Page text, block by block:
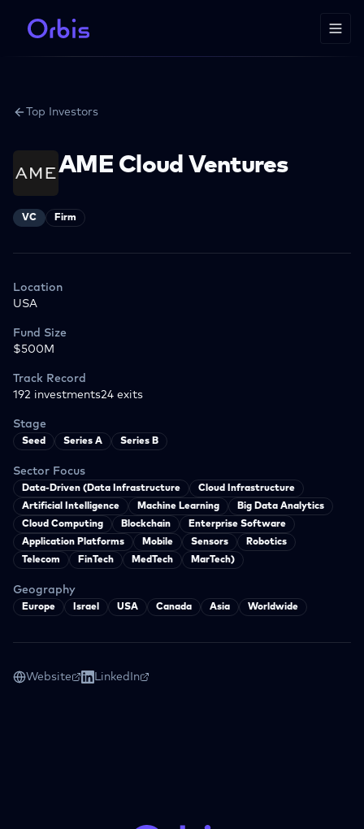
Top Investors
AME Cloud Ventures
VC Firm
Location
USA
Fund Size
$500M
Track Record
192 investments24 exits
Stage
Seed Series A Series B
Sector Focus
Data-Driven (Data Infrastructure
Cloud Infrastructure
Artificial Intelligence
Machine Learning
Big Data Analytics
Cloud Computing
Blockchain
Enterprise Software
Application Platforms
Mobile Sensors
Robotics
Telecom
FinTech MedTech MarTech)
Geography
Europe Israel USA Canada Asia Worldwide
Website LinkedIn